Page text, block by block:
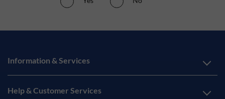
Information & Services
Help & Customer Services